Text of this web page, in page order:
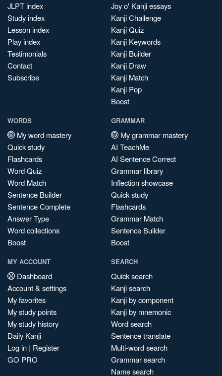
JLPT index
Study index
Lesson index
Play index
Testimonials
Contact
Subscribe
Joy o' Kanji essays
Kanji Challenge
Kanji Quiz
Kanji Keywords
Kanji Builder
Kanji Draw
Kanji Match
Kanji Pop
Boost
WORDS
My word mastery
Quick study
Flashcards
Word Quiz
Word Match
Sentence Builder
Sentence Complete
Answer Type
Word collections
Boost
GRAMMAR
My grammar mastery
AI TeachMe
AI Sentence Correct
Grammar library
Inflection showcase
Quick study
Flashcards
Grammar Match
Sentence Builder
Boost
MY ACCOUNT
Dashboard
Account & settings
My favorites
My study points
My study history
Daily Kanji
Log in | Register
GO PRO
SEARCH
Quick search
Kanji search
Kanji by component
Kanji by mnemonic
Word search
Sentence translate
Multi-word search
Grammar search
Name search